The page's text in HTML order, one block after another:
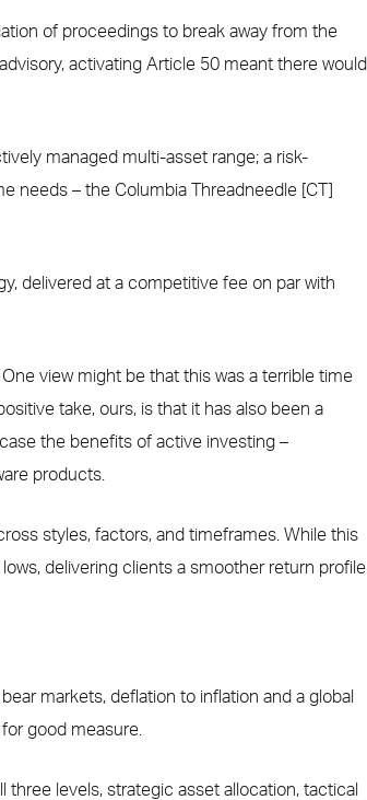
of proceedings to break away from the
activating Article 50 meant there would
managed multi-asset range; a risk-
– the Columbia Threadneedle [CT]
delivered at a competitive fee on par with
view might be that this was a terrible time
take, ours, is that it has also been a
the benefits of active investing –
products.
styles, factors, and timeframes. While this
delivering clients a smoother return profile.
markets, deflation to inflation and a global
good measure.
levels, strategic asset allocation, tactical